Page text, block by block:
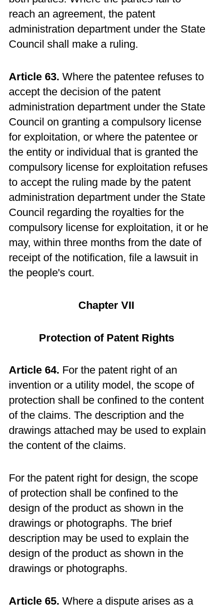
reach an agreement, the patent
administration department under the State
Council shall make a ruling.
Article 63. Where the patentee refuses to
accept the decision of the patent
administration department under the State
Council on granting a compulsory license
for exploitation, or where the patentee or
the entity or individual that is granted the
compulsory license for exploitation refuses
to accept the ruling made by the patent
administration department under the State
Council regarding the royalties for the
compulsory license for exploitation, it or he
may, within three months from the date of
receipt of the notification, file a lawsuit in
the people's court.
Chapter VII
Protection of Patent Rights
Article 64. For the patent right of an
invention or a utility model, the scope of
protection shall be confined to the content
of the claims. The description and the
drawings attached may be used to explain
the content of the claims.
For the patent right for design, the scope
of protection shall be confined to the
design of the product as shown in the
drawings or photographs. The brief
description may be used to explain the
design of the product as shown in the
drawings or photographs.
Article 65. Where a dispute arises as a